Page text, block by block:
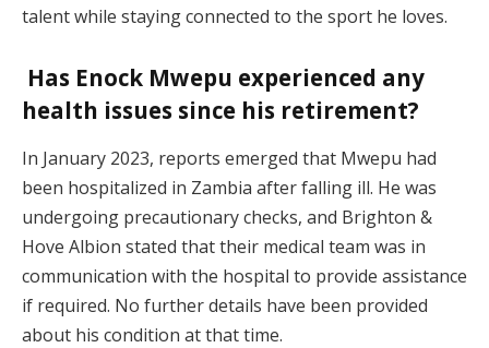
talent while staying connected to the sport he loves.
Has Enock Mwepu experienced any
health issues since his retirement?
In January 2023, reports emerged that Mwepu had
been hospitalized in Zambia after falling ill. He was
undergoing precautionary checks, and Brighton &
Hove Albion stated that their medical team was in
communication with the hospital to provide assistance
if required. No further details have been provided
about his condition at that time.